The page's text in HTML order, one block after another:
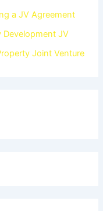
a JV Agreement
Development JV
Joint Venture